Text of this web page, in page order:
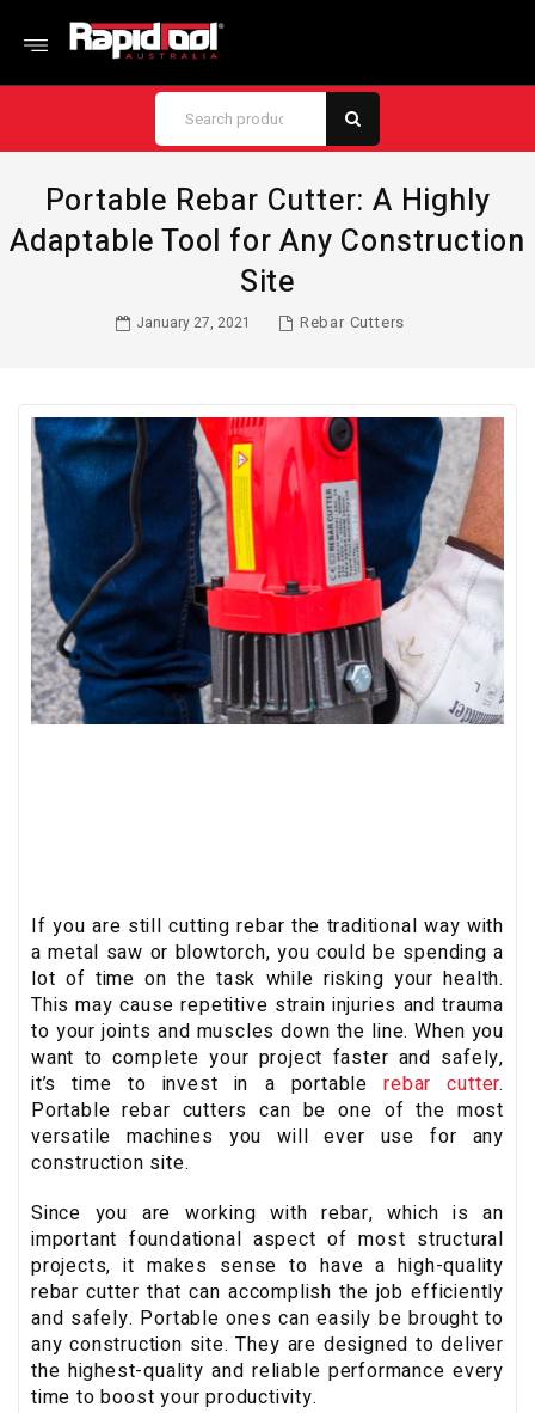
Portable Rebar Cutter: A Highly
Adaptable Tool for Any Construction
Site
January 27, 2021 Rebar Cutters
If you are still cutting rebar the traditional way with
a metal saw or blowtorch, you could be spending a
lot of time on the task while risking your health.
This may cause repetitive strain injuries and trauma
to your joints and muscles down the line. When you
want to complete your project faster and safely,
it’s time to invest in a portablerebar cutter.
Portable rebar cutters can be one of the most
versatile machines you will ever use for any
construction site.
Since you are working with rebar, which is an
important foundational aspect of most structural
projects, it makes sense to have a high-quality
rebar cutter that can accomplish the job efficiently
and safely. Portable ones can easily be brought to
any construction site. They are designed to deliver
the highest-quality and reliable performance every
time to boost your productivity.